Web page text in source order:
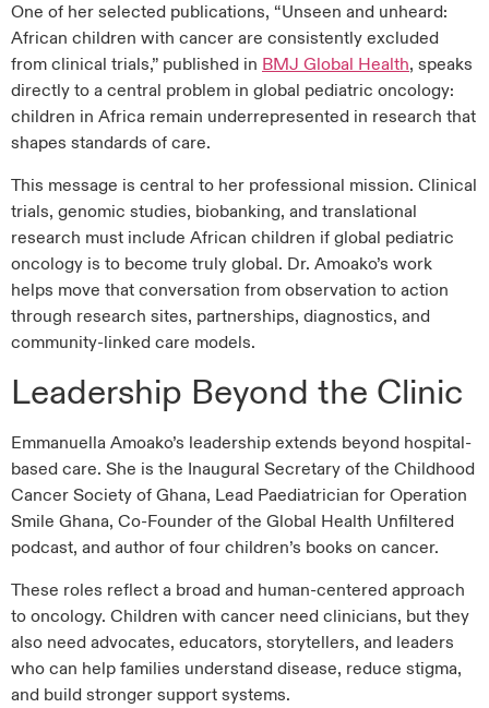
One of her selected publications, “Unseen and unheard:
African children with cancer are consistently excluded
from clinical trials,” published in BMJ Global Health, speaks
directly to a central problem in global pediatric oncology:
children in Africa remain underrepresented in research that
shapes standards of care.
This message is central to her professional mission. Clinical
trials, genomic studies, biobanking, and translational
research must include African children if global pediatric
oncology is to become truly global. Dr. Amoako’s work
helps move that conversation from observation to action
through research sites, partnerships, diagnostics, and
community-linked care models.
Leadership Beyond the Clinic
Emmanuella Amoako’s leadership extends beyond hospital-
based care. She is the Inaugural Secretary of the Childhood
Cancer Society of Ghana, Lead Paediatrician for Operation
Smile Ghana, Co-Founder of the Global Health Unfiltered
podcast, and author of four children’s books on cancer.
These roles reflect a broad and human-centered approach
to oncology. Children with cancer need clinicians, but they
also need advocates, educators, storytellers, and leaders
who can help families understand disease, reduce stigma,
and build stronger support systems.